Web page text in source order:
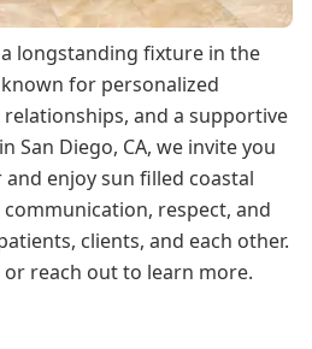
longstanding fixture in the
for personalized
and a supportive
San Diego, CA, we invite you
enjoy sun filled coastal
respect, and
clients, and each other.
reach out to learn more.